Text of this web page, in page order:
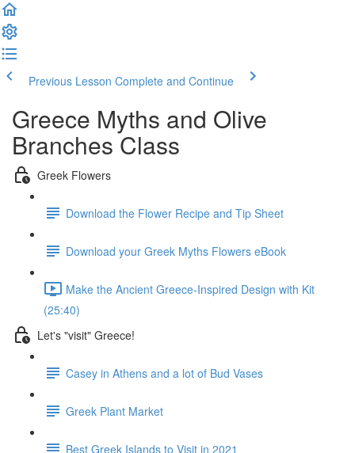
Previous Lesson Complete and Continue
Greece Myths and Olive
Branches Class
Greek Flowers
Download the Flower Recipe and Tip Sheet
Download your Greek Myths Flowers eBook
Make the Ancient Greece-Inspired Design with Kit
(25:40)
Let's "visit" Greece!
Casey in Athens and a lot of Bud Vases
Greek Plant Market
Best Greek Islands to Visit in 2021